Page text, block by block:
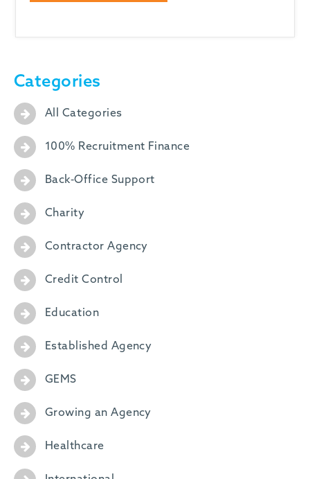
Categories
All Categories
100% Recruitment Finance
Back-Office Support
Charity
Contractor Agency
Credit Control
Education
Established Agency
GEMS
Growing an Agency
Healthcare